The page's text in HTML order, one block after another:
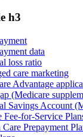
h3
data
loss ratio
care marketing
Advantage
(Medicare
Savings Account
Fee-for-Service
Care Prepayment